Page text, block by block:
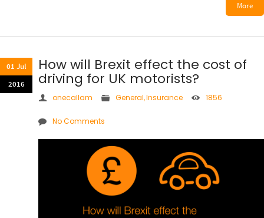
More
01 Jul
2016
How will Brexit effect the cost of
driving for UK motorists?
onecallam General,Insurance 1856
No Comments